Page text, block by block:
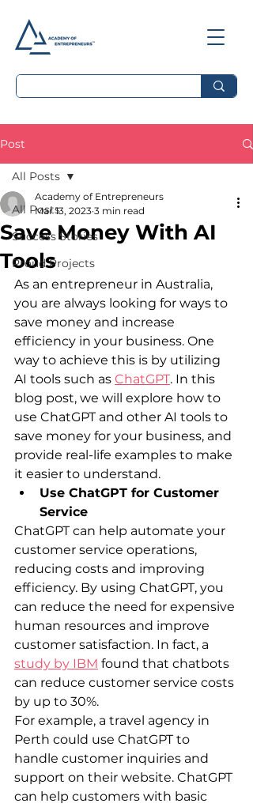
Post
All Posts
Success Stories
Proud Projects
All Posts
Save Money With AI
Tools
Academy of Entrepreneurs
Mar 13, 2023 3 min read
As an entrepreneur in Australia,
you are always looking for ways to
save money and increase
efficiency in your business. One
way to achieve this is by utilizing
AI tools such as ChatGPT. In this
blog post, we will explore how to
use ChatGPT and other AI tools to
save money for your business, and
provide real-life examples to make
it easier to understand.
Use ChatGPT for Customer
Service
ChatGPT can help automate your
customer service operations,
reducing costs and improving
efficiency. By using ChatGPT, you
can reduce the need for expensive
human resources and improve
customer satisfaction. In fact, a
study by IBM found that chatbots
can reduce customer service costs
by up to 30%.
For example, a travel agency in
Perth could use ChatGPT to
handle customer inquiries and
support on their website. ChatGPT
can help customers with basic